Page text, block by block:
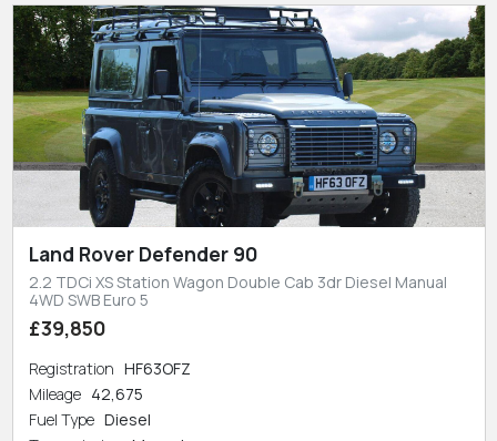
Land Rover Defender 90
2.2 TDCi XS Station Wagon Double Cab 3dr Diesel Manual
4WD SWB Euro 5
£39,850
Registration HF63OFZ
Mileage 42,675
Fuel Type Diesel